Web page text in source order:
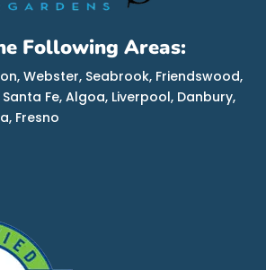
Following Areas:
Webster, Seabrook, Friendswood,
Fe, Algoa, Liverpool, Danbury,
Fresno